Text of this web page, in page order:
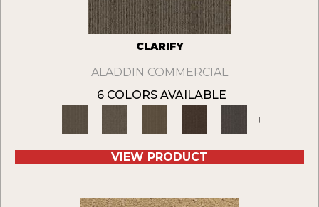
CLARIFY
ALADDIN COMMERCIAL
6 COLORS AVAILABLE
+
VIEW PRODUCT